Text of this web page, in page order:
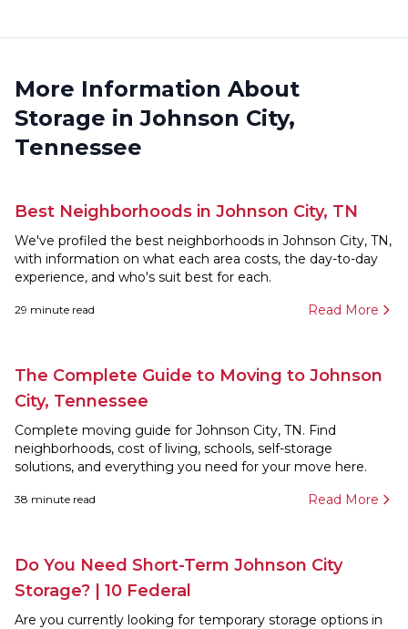
More Information About
Storage in Johnson City,
Tennessee
Best Neighborhoods in Johnson City, TN
We've profiled the best neighborhoods in Johnson City, TN,
with information on what each area costs, the day-to-day
experience, and who's suit best for each.
29 minute read Read More
The Complete Guide to Moving to Johnson
City, Tennessee
Complete moving guide for Johnson City, TN. Find
neighborhoods, cost of living, schools, self-storage
solutions, and everything you need for your move here.
38 minute read Read More
Do You Need Short-Term Johnson City
Storage? | 10 Federal
Are you currently looking for temporary storage options in